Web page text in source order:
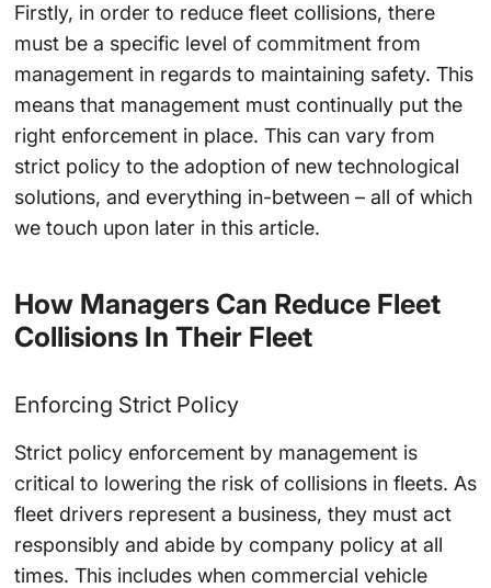
Firstly, in order to reduce fleet collisions, there
must be a specific level of commitment from
management in regards to maintaining safety. This
means that management must continually put the
right enforcement in place. This can vary from
strict policy to the adoption of new technological
solutions, and everything in-between – all of which
we touch upon later in this article.
How Managers Can Reduce Fleet
Collisions In Their Fleet
Enforcing Strict Policy
Strict policy enforcement by management is
critical to lowering the risk of collisions in fleets. As
fleet drivers represent a business, they must act
responsibly and abide by company policy at all
times. This includes when commercial vehicle